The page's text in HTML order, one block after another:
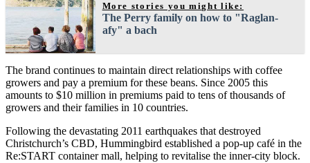
More stories you might like:
The Perry family on how to "Raglan-
afy" a bach
The brand continues to maintain direct relationships with coffee
growers and pay a premium for these beans. Since 2005 this
amounts to $10 million in premiums paid to tens of thousands of
growers and their families in 10 countries.
Following the devastating 2011 earthquakes that destroyed
Christchurch’s CBD, Hummingbird established a pop-up café in the
Re:START container mall, helping to revitalise the inner-city block.